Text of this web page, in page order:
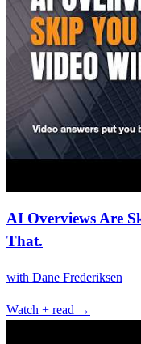
AI Overviews Are
That.
with Dane Frederiksen
Watch + read →